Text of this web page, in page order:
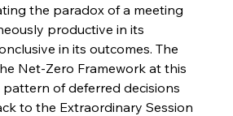
the paradox of a meeting
productive in its
in its outcomes. The
Net-Zero Framework at this
of deferred decisions
to the Extraordinary Session